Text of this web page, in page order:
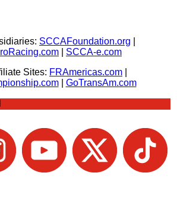
SCCAFoundation.org
SCCA-e.com
Sites: FRAmericas.com
| GoTransAm.com